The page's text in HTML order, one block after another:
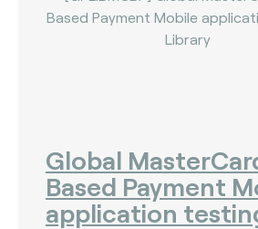
Global
Based Payment
application